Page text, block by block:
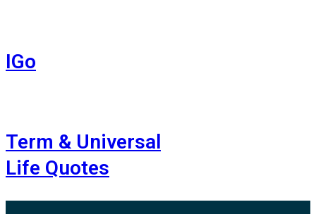
IGo
Term & Universal
Life Quotes